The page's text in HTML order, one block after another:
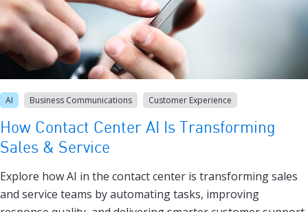
AI Business Communications Customer Experience
How Contact Center AI Is Transforming
Sales & Service
Explore how AI in the contact center is transforming sales
and service teams by automating tasks, improving